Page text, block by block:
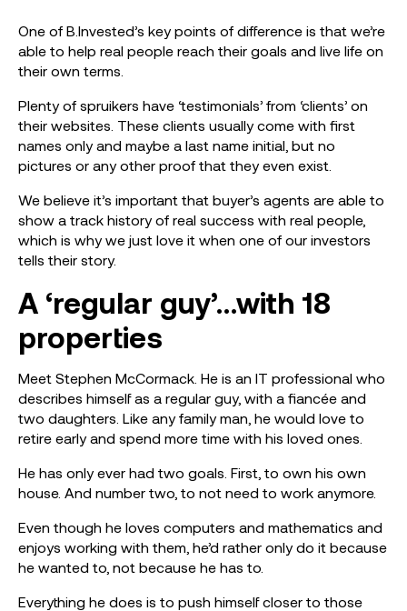
One of B.Invested’s key points of difference is that we’re
able to help real people reach their goals and live life on
their own terms.
Plenty of spruikers have ‘testimonials’ from ‘clients’ on
their websites. These clients usually come with first
names only and maybe a last name initial, but no
pictures or any other proof that they even exist.
We believe it’s important that buyer’s agents are able to
show a track history of real success with real people,
which is why we just love it when one of our investors
tells their story.
A ‘regular guy’…with 18
properties
Meet Stephen McCormack. He is an IT professional who
describes himself as a regular guy, with a fiancée and
two daughters. Like any family man, he would love to
retire early and spend more time with his loved ones.
He has only ever had two goals. First, to own his own
house. And number two, to not need to work anymore.
Even though he loves computers and mathematics and
enjoys working with them, he’d rather only do it because
he wanted to, not because he has to.
Everything he does is to push himself closer to those